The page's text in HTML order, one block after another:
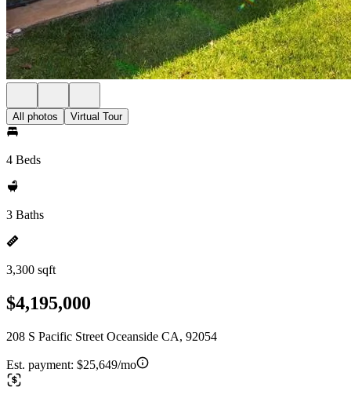
All photos Virtual Tour
4 Beds
3 Baths
3,300 sqft
$4,195,000
208 S Pacific Street Oceanside CA, 92054
Est. payment: $25,649/mo